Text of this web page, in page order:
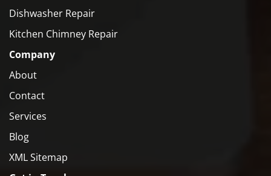
Dishwasher Repair
Kitchen Chimney Repair
Company
About
Contact
Services
Blog
XML Sitemap